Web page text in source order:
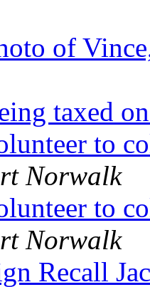
of
taxed
to
Norwalk
to
Norwalk
Recall